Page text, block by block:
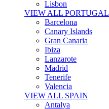
Lisbon
VIEW ALL PORTUGAL
Barcelona
Canary Islands
Gran Canaria
Ibiza
Lanzarote
Madrid
Tenerife
Valencia
VIEW ALL SPAIN
Antalya